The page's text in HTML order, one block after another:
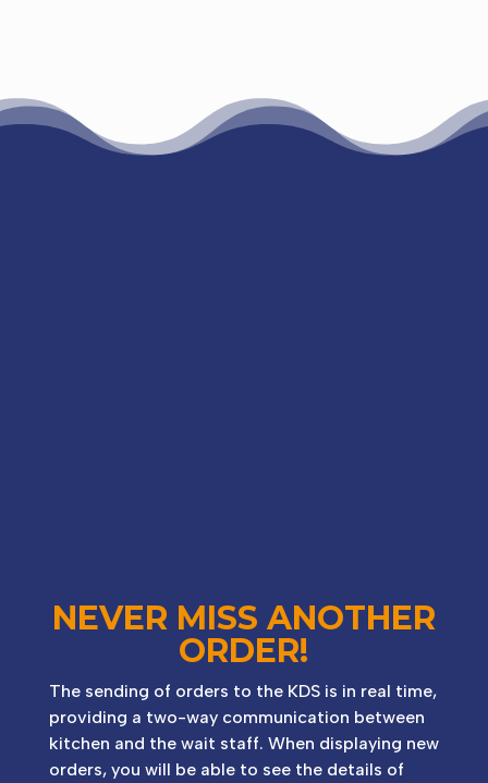
NEVER MISS ANOTHER
ORDER!
The sending of orders to the KDS is in real time,
providing a two-way communication between
kitchen and the wait staff. When displaying new
orders, you will be able to see the details of